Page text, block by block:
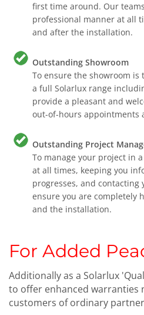
first time around. Our
professional manner at all
and after the installation.
Outstanding Showroom
To ensure the showroom
a full Solarlux range
provide a pleasant and
out-of-hours appointments
Outstanding Project
To manage your project in
at all times, keeping you
progresses, and
ensure you are completely
and the installation.
For Added
Additionally as a Solarlux
to offer enhanced warranties
customers of ordinary